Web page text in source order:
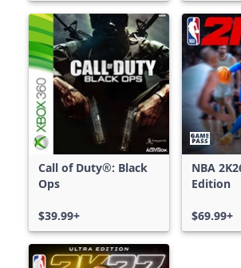
Call of Duty®: Black
Ops
$39.99+
NBA
Edition
$69.99+